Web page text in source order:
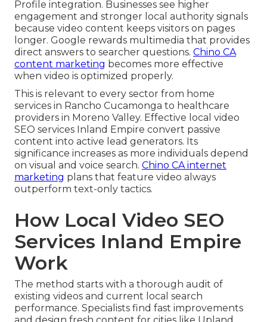
Profile integration. Businesses see higher
engagement and stronger local authority signals
because video content keeps visitors on pages
longer. Google rewards multimedia that provides
direct answers to searcher questions. Chino CA
content marketing becomes more effective
when video is optimized properly.
This is relevant to every sector from home
services in Rancho Cucamonga to healthcare
providers in Moreno Valley. Effective local video
SEO services Inland Empire convert passive
content into active lead generators. Its
significance increases as more individuals depend
on visual and voice search. Chino CA internet
marketing plans that feature video always
outperform text-only tactics.
How Local Video SEO
Services Inland Empire
Work
The method starts with a thorough audit of
existing videos and current local search
performance. Specialists find fast improvements